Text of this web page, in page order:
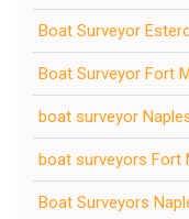
Boat Surveyor
Boat Surveyor Fort
boat surveyor
boat surveyors Fort
Boat Surveyors